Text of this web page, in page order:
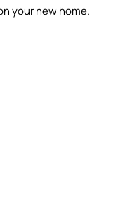
your new home.